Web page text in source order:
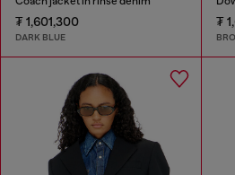
₮ 1,601,300
DARK BLUE
₮